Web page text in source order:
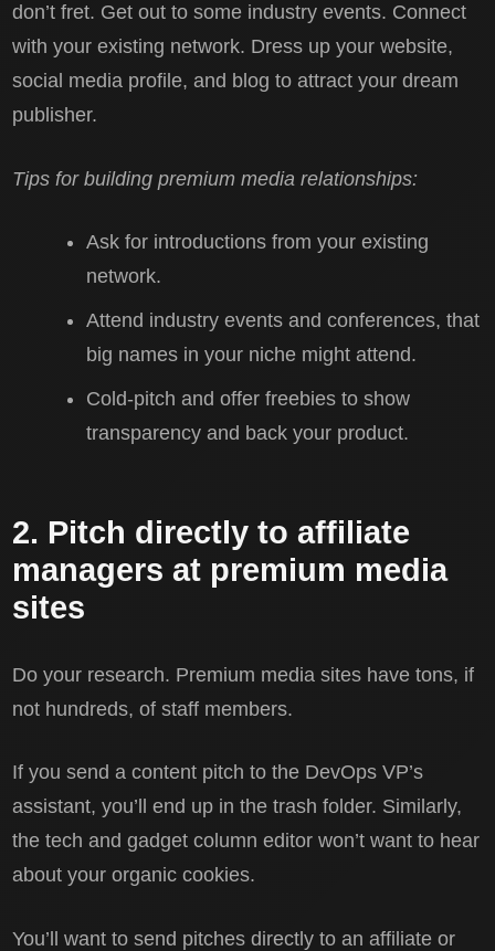
don’t fret. Get out to some industry events. Connect
with your existing network. Dress up your website,
social media profile, and blog to attract your dream
publisher.
Tips for building premium media relationships:
Ask for introductions from your existing
network.
Attend industry events and conferences, that
big names in your niche might attend.
Cold-pitch and offer freebies to show
transparency and back your product.
2. Pitch directly to affiliate
managers at premium media
sites
Do your research. Premium media sites have tons, if
not hundreds, of staff members.
If you send a content pitch to the DevOps VP’s
assistant, you’ll end up in the trash folder. Similarly,
the tech and gadget column editor won’t want to hear
about your organic cookies.
You’ll want to send pitches directly to an affiliate or